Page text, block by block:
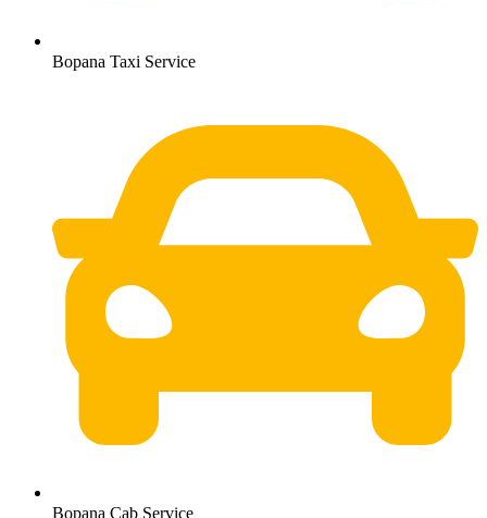
Bopana Taxi Service
Bopana Cab Service